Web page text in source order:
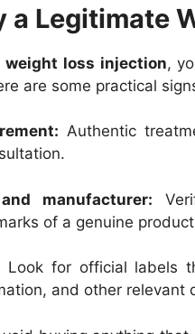
a Legitimate
weight loss injection,
are some practical
Authentic
manufacturer:
of a genuine
Look for official labels
and other relevant